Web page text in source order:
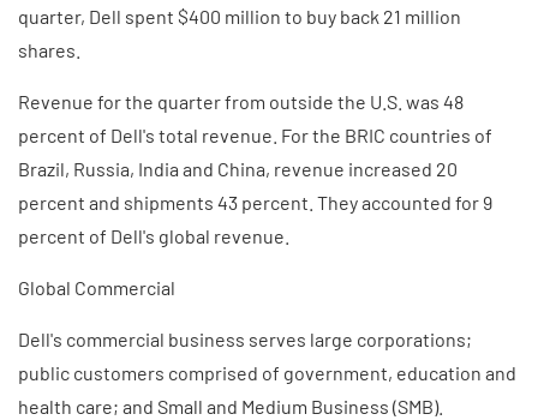
quarter, Dell spent $400 million to buy back 21 million
shares.
Revenue for the quarter from outside the U.S. was 48
percent of Dell's total revenue. For the BRIC countries of
Brazil, Russia, India and China, revenue increased 20
percent and shipments 43 percent. They accounted for 9
percent of Dell's global revenue.
Global Commercial
Dell's commercial business serves large corporations;
public customers comprised of government, education and
health care; and Small and Medium Business (SMB).